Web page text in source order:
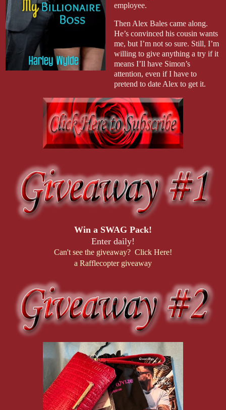
employee.
Then Alex Bales came along.
He’s convinced his cousin wants
me, but I’m not so sure. Still, I’m
willing to give anything a try if it
means I’ll have Simon’s
attention, even if I have to
pretend to date Alex to get it.
Win a SWAG Pack!
Enter daily!
Can't see the giveaway? Click Here!
a Rafflecopter giveaway